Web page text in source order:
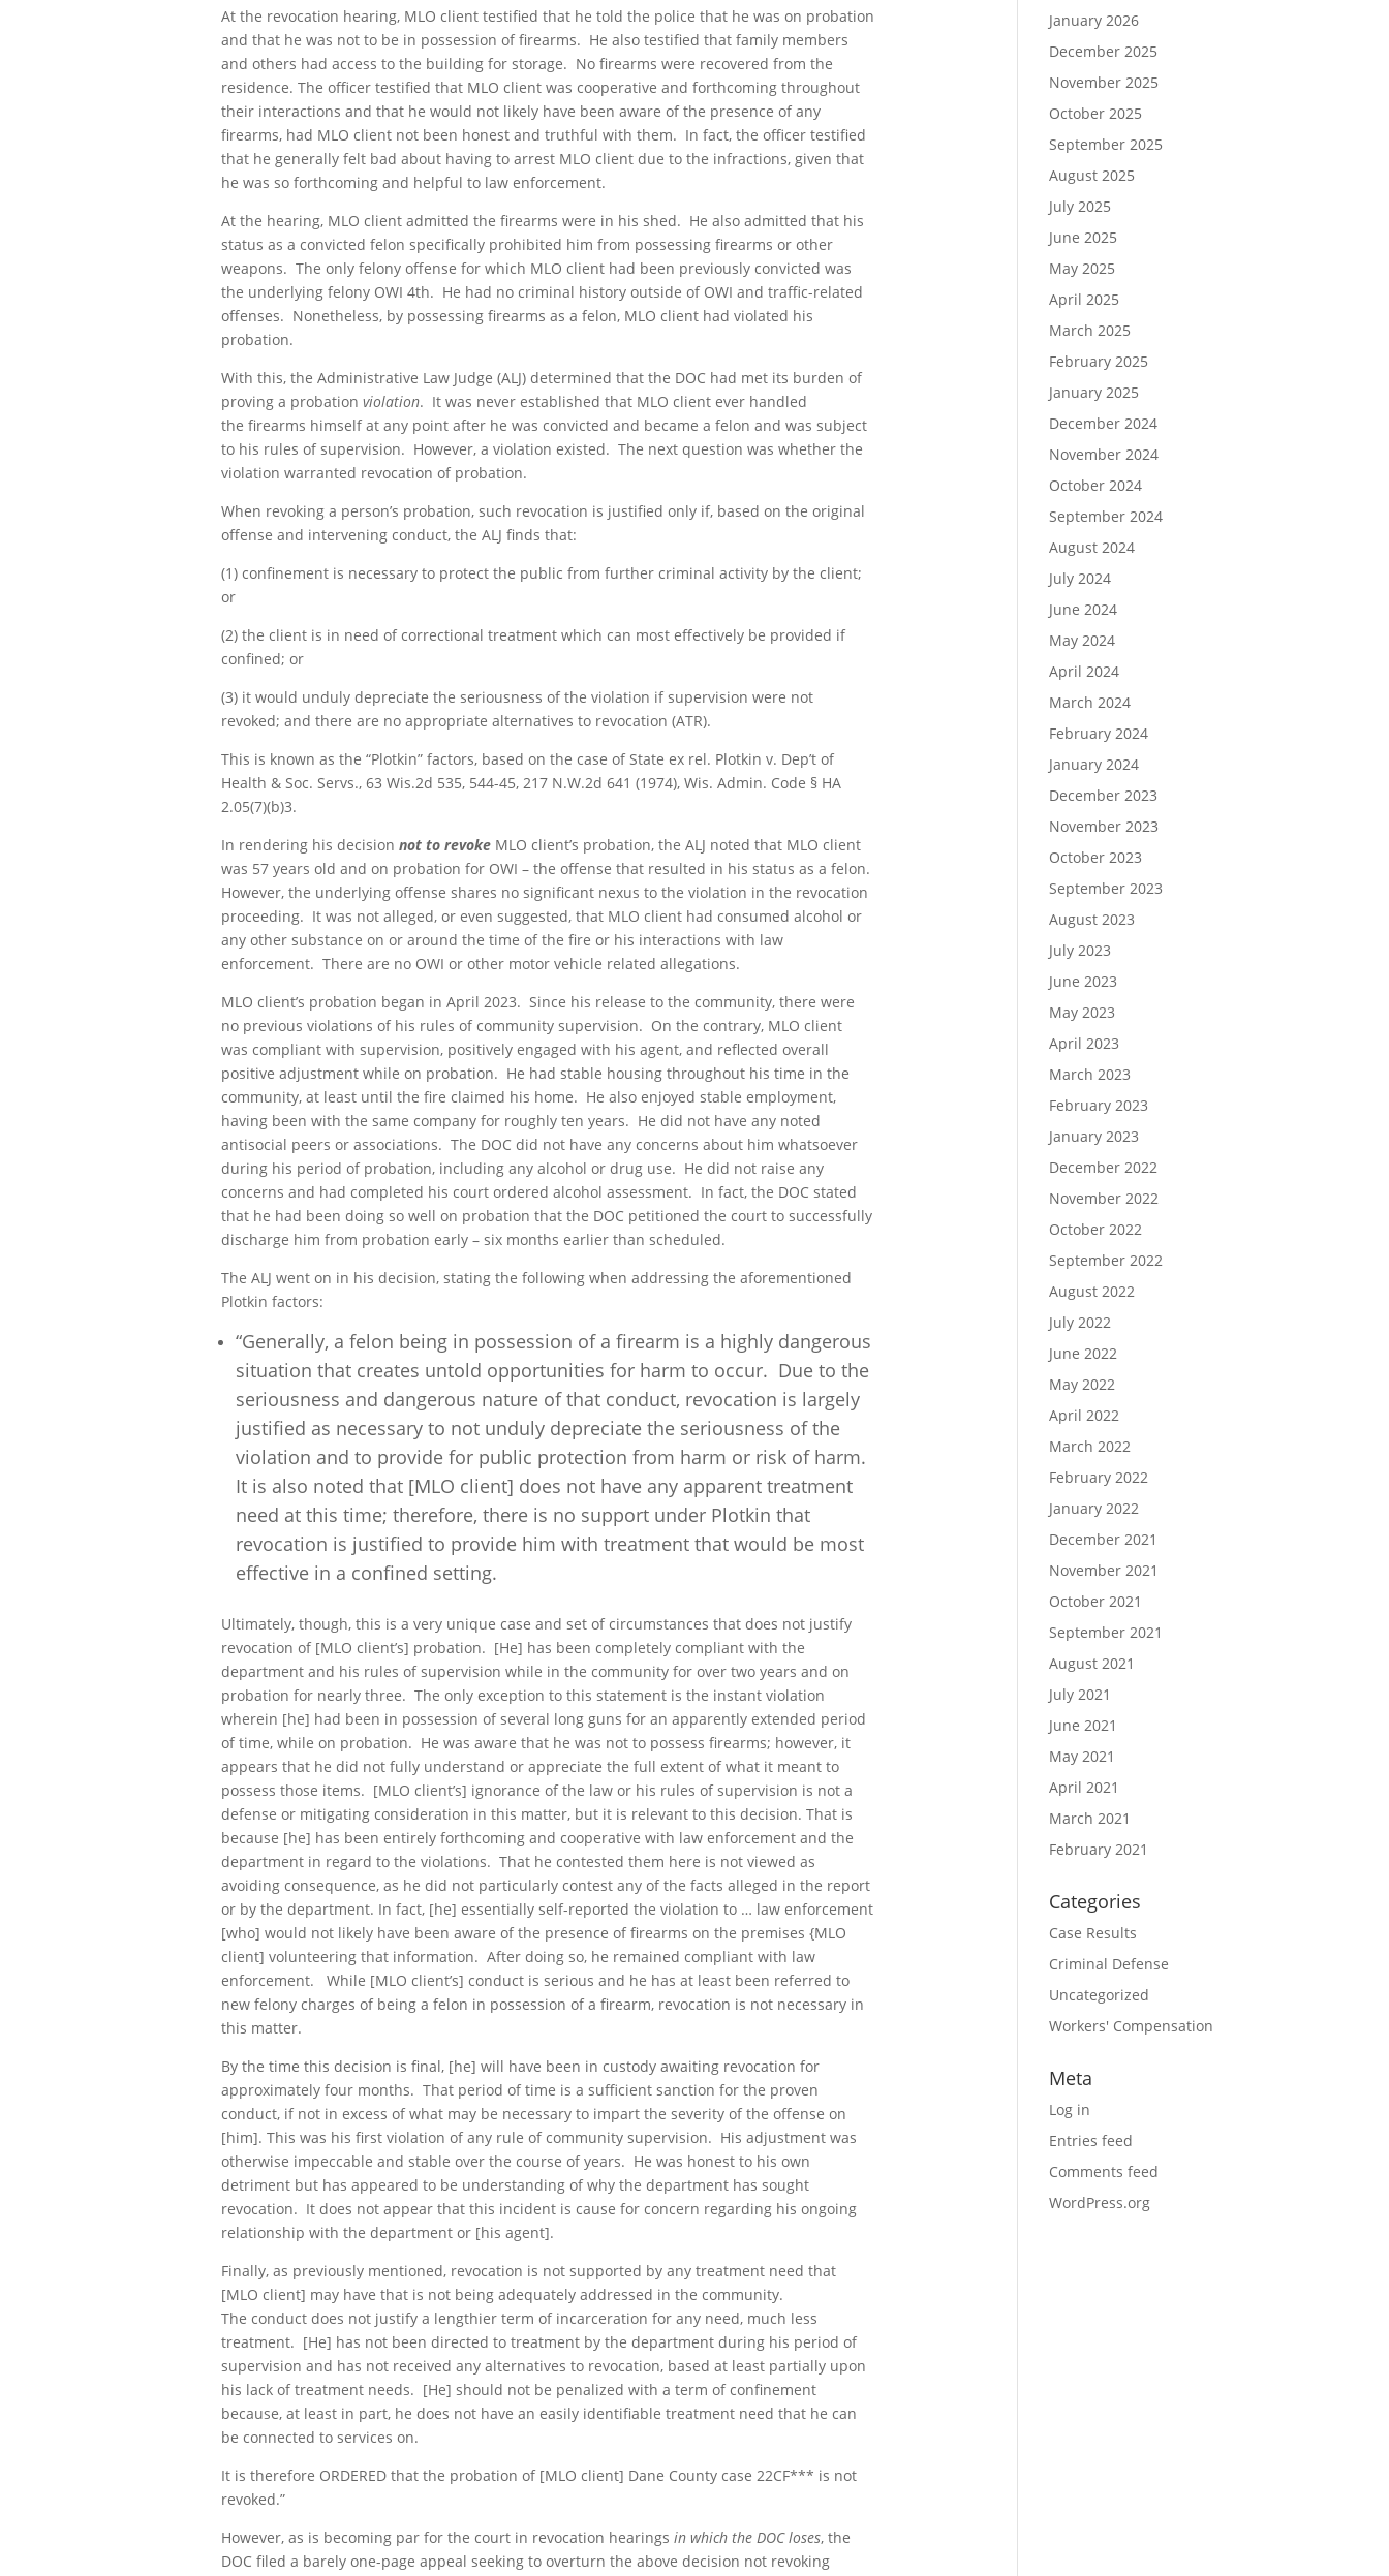
At the revocation hearing, MLO client testified that he told the police that he was on probation
and that he was not to be in possession of firearms. He also testified that family members
and others had access to the building for storage. No firearms were recovered from the
residence. The officer testified that MLO client was cooperative and forthcoming throughout
their interactions and that he would not likely have been aware of the presence of any
firearms, had MLO client not been honest and truthful with them. In fact, the officer testified
that he generally felt bad about having to arrest MLO client due to the infractions, given that
he was so forthcoming and helpful to law enforcement.
At the hearing, MLO client admitted the firearms were in his shed. He also admitted that his
status as a convicted felon specifically prohibited him from possessing firearms or other
weapons. The only felony offense for which MLO client had been previously convicted was
the underlying felony OWI 4th. He had no criminal history outside of OWI and traffic-related
offenses. Nonetheless, by possessing firearms as a felon, MLO client had violated his
probation.
With this, the Administrative Law Judge (ALJ) determined that the DOC had met its burden of
proving a probation violation. It was never established that MLO client ever handled
the firearms himself at any point after he was convicted and became a felon and was subject
to his rules of supervision. However, a violation existed. The next question was whether the
violation warranted revocation of probation.
When revoking a person’s probation, such revocation is justified only if, based on the original
offense and intervening conduct, the ALJ finds that:
(1) confinement is necessary to protect the public from further criminal activity by the client;
or
(2) the client is in need of correctional treatment which can most effectively be provided if
confined; or
(3) it would unduly depreciate the seriousness of the violation if supervision were not
revoked; and there are no appropriate alternatives to revocation (ATR).
This is known as the “Plotkin” factors, based on the case ofState ex rel. Plotkin v. Dep’t of
Health & Soc. Servs., 63 Wis.2d 535, 544-45, 217 N.W.2d 641 (1974), Wis. Admin. Code § HA
2.05(7)(b)3.
In rendering his decision not to revokeMLO client’s probation, the ALJ noted that MLO client
was 57 years old and on probation for OWI – the offense that resulted in his status as a felon.
However, the underlying offense shares no significant nexus to the violation in the revocation
proceeding. It was not alleged, or even suggested, that MLO client had consumed alcohol or
any other substance on or around the time of the fire or his interactions with law
enforcement. There are no OWI or other motor vehicle related allegations.
MLO client’s probation began in April 2023. Since his release to the community, there were
no previous violations of his rules of community supervision. On the contrary, MLO client
was compliant with supervision, positively engaged with his agent, and reflected overall
positive adjustment while on probation. He had stable housing throughout his time in the
community, at least until the fire claimed his home. He also enjoyed stable employment,
having been with the same company for roughly ten years. He did not have any noted
antisocial peers or associations. The DOC did not have any concerns about him whatsoever
during his period of probation, including any alcohol or drug use. He did not raise any
concerns and had completed his court ordered alcohol assessment. In fact, the DOC stated
that he had been doing so well on probation that the DOC petitioned the court to successfully
discharge him from probation early – six months earlier than scheduled.
The ALJ went on in his decision, stating the following when addressing the aforementioned
Plotkin factors:
“Generally, a felon being in possession of a firearm is a highly dangerous
situation that creates untold opportunities for harm to occur. Due to the
seriousness and dangerous nature of that conduct, revocation is largely
justified as necessary to not unduly depreciate the seriousness of the
violation and to provide for public protection from harm or risk of harm.
It is also noted that [MLO client] does not have any apparent treatment
need at this time; therefore, there is no support under Plotkin that
revocation is justified to provide him with treatment that would be most
effective in a confined setting.
Ultimately, though, this is a very unique case and set of circumstances that does not justify
revocation of [MLO client’s] probation. [He] has been completely compliant with the
department and his rules of supervision while in the community for over two years and on
probation for nearly three. The only exception to this statement is the instant violation
wherein [he] had been in possession of several long guns for an apparently extended period
of time, while on probation. He was aware that he was not to possess firearms; however, it
appears that he did not fully understand or appreciate the full extent of what it meant to
possess those items. [MLO client’s] ignorance of the law or his rules of supervision is not a
defense or mitigating consideration in this matter, but it is relevant to this decision. That is
because [he] has been entirely forthcoming and cooperative with law enforcement and the
department in regard to the violations. That he contested them here is not viewed as
avoiding consequence, as he did not particularly contest any of the facts alleged in the report
or by the department. In fact, [he] essentially self-reported the violation to … law enforcement
[who] would not likely have been aware of the presence of firearms on the premises {MLO
client] volunteering that information. After doing so, he remained compliant with law
enforcement. While [MLO client’s] conduct is serious and he has at least been referred to
new felony charges of being a felon in possession of a firearm, revocation is not necessary in
this matter.
By the time this decision is final, [he] will have been in custody awaiting revocation for
approximately four months. That period of time is a sufficient sanction for the proven
conduct, if not in excess of what may be necessary to impart the severity of the offense on
[him]. This was his first violation of any rule of community supervision. His adjustment was
otherwise impeccable and stable over the course of years. He was honest to his own
detriment but has appeared to be understanding of why the department has sought
revocation. It does not appear that this incident is cause for concern regarding his ongoing
relationship with the department or [his agent].
Finally, as previously mentioned, revocation is not supported by any treatment need that
[MLO client] may have that is not being adequately addressed in the community.
The conduct does not justify a lengthier term of incarceration for any need, much less
treatment. [He] has not been directed to treatment by the department during his period of
supervision and has not received any alternatives to revocation, based at least partially upon
his lack of treatment needs. [He] should not be penalized with a term of confinement
because, at least in part, he does not have an easily identifiable treatment need that he can
be connected to services on.
It is therefore ORDERED that the probation of [MLO client] Dane County case 22CF*** is not
revoked.”
However, as is becoming par for the court in revocation hearings in which the DOC loses, the
DOC filed a barely one-page appeal seeking to overturn the above decision not revoking
January 2026
December 2025
November 2025
October 2025
September 2025
August 2025
July 2025
June 2025
May 2025
April 2025
March 2025
February 2025
January 2025
December 2024
November 2024
October 2024
September 2024
August 2024
July 2024
June 2024
May 2024
April 2024
March 2024
February 2024
January 2024
December 2023
November 2023
October 2023
September 2023
August 2023
July 2023
June 2023
May 2023
April 2023
March 2023
February 2023
January 2023
December 2022
November 2022
October 2022
September 2022
August 2022
July 2022
June 2022
May 2022
April 2022
March 2022
February 2022
January 2022
December 2021
November 2021
October 2021
September 2021
August 2021
July 2021
June 2021
May 2021
April 2021
March 2021
February 2021
Categories
Case Results
Criminal Defense
Uncategorized
Workers' Compensation
Meta
Log in
Entries feed
Comments feed
WordPress.org